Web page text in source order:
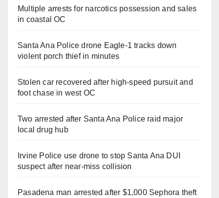
Multiple arrests for narcotics possession and sales
in coastal OC
Santa Ana Police drone Eagle-1 tracks down
violent porch thief in minutes
Stolen car recovered after high-speed pursuit and
foot chase in west OC
Two arrested after Santa Ana Police raid major
local drug hub
Irvine Police use drone to stop Santa Ana DUI
suspect after near-miss collision
Pasadena man arrested after $1,000 Sephora theft